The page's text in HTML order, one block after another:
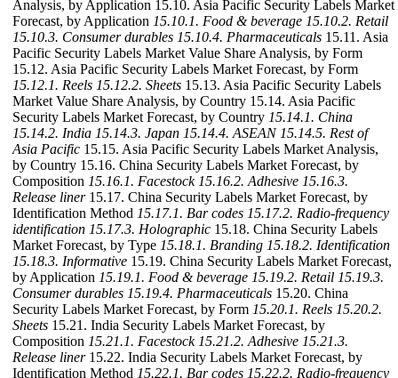
Analysis, by Application 15.10. Asia Pacific Security Labels Market
Forecast, by Application 15.10.1. Food & beverage 15.10.2. Retail
15.10.3. Consumer durables 15.10.4. Pharmaceuticals 15.11. Asia
Pacific Security Labels Market Value Share Analysis, by Form
15.12. Asia Pacific Security Labels Market Forecast, by Form
15.12.1. Reels 15.12.2. Sheets 15.13. Asia Pacific Security Labels
Market Value Share Analysis, by Country 15.14. Asia Pacific
Security Labels Market Forecast, by Country 15.14.1. China
15.14.2. India 15.14.3. Japan 15.14.4. ASEAN 15.14.5. Rest of
Asia Pacific 15.15. Asia Pacific Security Labels Market Analysis,
by Country 15.16. China Security Labels Market Forecast, by
Composition 15.16.1. Facestock 15.16.2. Adhesive 15.16.3.
Release liner15.17. China Security Labels Market Forecast, by
Identification Method 15.17.1. Bar codes 15.17.2. Radio-frequency
identification 15.17.3. Holographic 15.18. China Security Labels
Market Forecast, by Type 15.18.1. Branding 15.18.2. Identification
15.18.3. Informative 15.19. China Security Labels Market Forecast,
by Application 15.19.1. Food & beverage 15.19.2. Retail 15.19.3.
Consumer durables 15.19.4. Pharmaceuticals 15.20. China
Security Labels Market Forecast, by Form 15.20.1. Reels 15.20.2.
Sheets 15.21. India Security Labels Market Forecast, by
Composition 15.21.1. Facestock 15.21.2. Adhesive 15.21.3.
Release liner15.22. India Security Labels Market Forecast, by
Identification Method 15.22.1. Bar codes 15.22.2. Radio-frequency